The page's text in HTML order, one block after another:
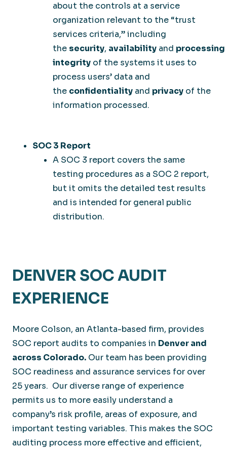
about the controls at a service
organization relevant to the “trust
services criteria,” including
the security, availability and processing
integrity of the systems it uses to
process users’ data and
the confidentiality and privacy of the
information processed.
SOC 3 Report
A SOC 3 report covers the same
testing procedures as a SOC 2 report,
but it omits the detailed test results
and is intended for general public
distribution.
DENVER SOC AUDIT
EXPERIENCE
Moore Colson, an Atlanta-based firm, provides
SOC report audits to companies in Denver and
across Colorado. Our team has been providing
SOC readiness and assurance services for over
25 years. Our diverse range of experience
permits us to more easily understand a
company’s risk profile, areas of exposure, and
important testing variables. This makes the SOC
auditing process more effective and efficient,